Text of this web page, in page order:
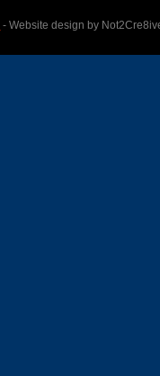
- Website design by